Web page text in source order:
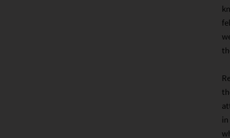
in